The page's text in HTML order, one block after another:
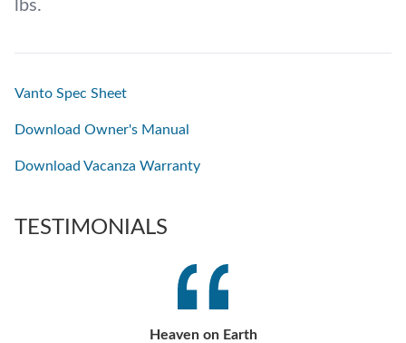
lbs.
Vanto Spec Sheet
Download Owner's Manual
Download Vacanza Warranty
TESTIMONIALS
Heaven on Earth